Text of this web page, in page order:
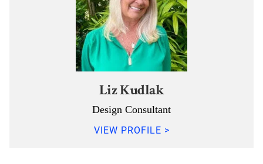
Liz Kudlak
Design Consultant
VIEW PROFILE >